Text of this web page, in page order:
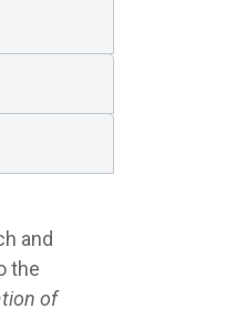
and
the
of